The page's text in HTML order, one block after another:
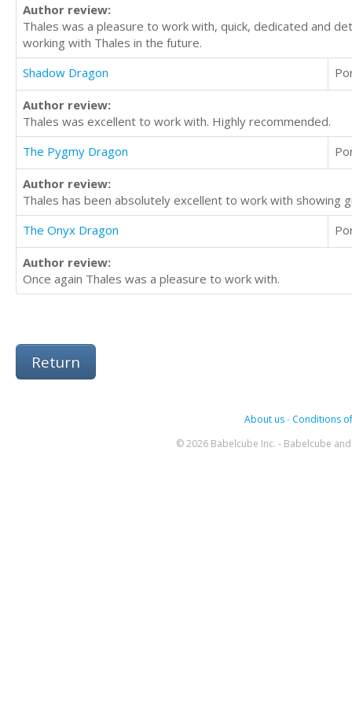
Author review:
Thales was a pleasure to work with, quick, dedicated and
working with Thales in the future.
Shadow Dragon
Author review:
Thales was excellent to work with. Highly recommended.
The Pygmy Dragon
Author review:
Thales has been absolutely excellent to work with showing
The Onyx Dragon
Author review:
Once again Thales was a pleasure to work with.
Return
About us- Conditions
© 2026 Babelcube Inc. - Babelcube